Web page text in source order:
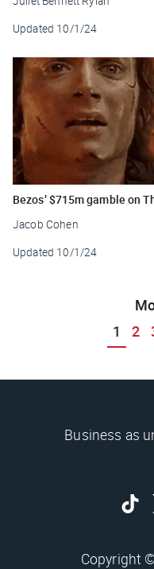
Updated 10/1/24
Bezos’ $715m gamble on
Jacob Cohen
Updated 10/1/24
1
2
Business as
Copyright